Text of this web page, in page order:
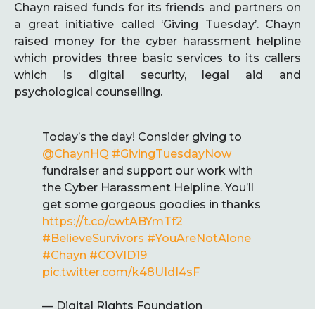
Chayn raised funds for its friends and partners on
a great initiative called ‘Giving Tuesday’. Chayn
raised money for the cyber harassment helpline
which provides three basic services to its callers
which is digital security, legal aid and
psychological counselling.
Today’s the day! Consider giving to
@ChaynHQ #GivingTuesdayNow
fundraiser and support our work with
the Cyber Harassment Helpline. You’ll
get some gorgeous goodies in thanks
https://t.co/cwtABYmTf2
#BelieveSurvivors #YouAreNotAlone
#Chayn #COVID19
pic.twitter.com/k48UIdI4sF
— Digital Rights Foundation